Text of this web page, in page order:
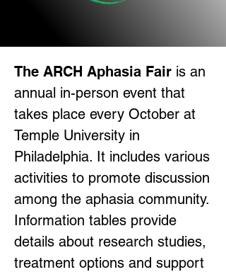
The ARCH Aphasia Fair is an
annual in-person event that
takes place every October at
Temple University in
Philadelphia. It includes various
activities to promote discussion
among the aphasia community.
Information tables provide
details about research studies,
treatment options and support